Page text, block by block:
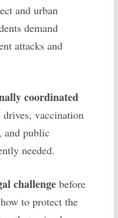
and urban
demand
attacks and
coordinated
vaccination
and public
needed.
challengebefore
to protect the